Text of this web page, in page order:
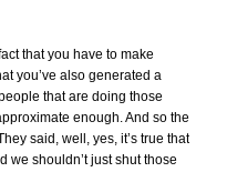
that you have to make
you’ve also generated a
that are doing those
enough. And so the
said, well, yes, it’s true that
we shouldn’t just shut those